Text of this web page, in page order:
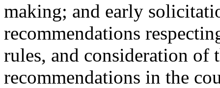
making; and early
recommendations
rules, and consideration of
recommendations in the